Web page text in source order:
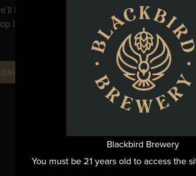
Blackbird Brewery
You must be 21 years old to access the
be open from 12 PM to 11 PM, serving
in and enjoy a moment of good company
Blackbird Brewery